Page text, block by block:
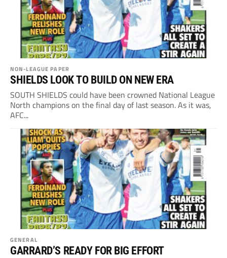
NON-LEAGUE PAPER
SHIELDS LOOK TO BUILD ON NEW ERA
SOUTH SHIELDS could have been crowned National League
North champions on the final day of last season. As it was,
AFC...
GENERAL
GARRARD’S READY FOR BIG EFFORT